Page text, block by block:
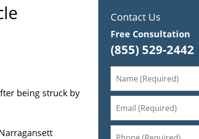
being struck by
Contact Us
Free Consultation
(855) 529-2442